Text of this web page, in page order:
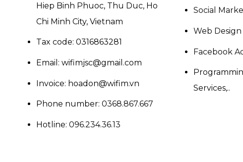
Hiep Binh Phuoc, Thu Duc, Ho
Chi Minh City, Vietnam
Tax code: 0316863281
Email: wifimjsc@gmail.com
Invoice: hoadon@wifim.vn
Phone number: 0368.867.667
Hotline: 096.234.36.13
Social
Web Design
Facebook
Services,..